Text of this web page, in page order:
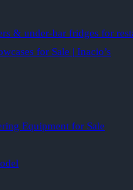
& under-bar fridges for
for Sale | Inacio’s
Equipment for Sale